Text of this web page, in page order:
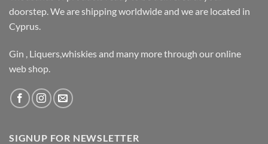
doorstep. We are shipping worldwide and we are located in
Cyprus.
Gin , Liquers,whiskies and many more through our online
web shop.
SIGNUP FOR NEWSLETTER